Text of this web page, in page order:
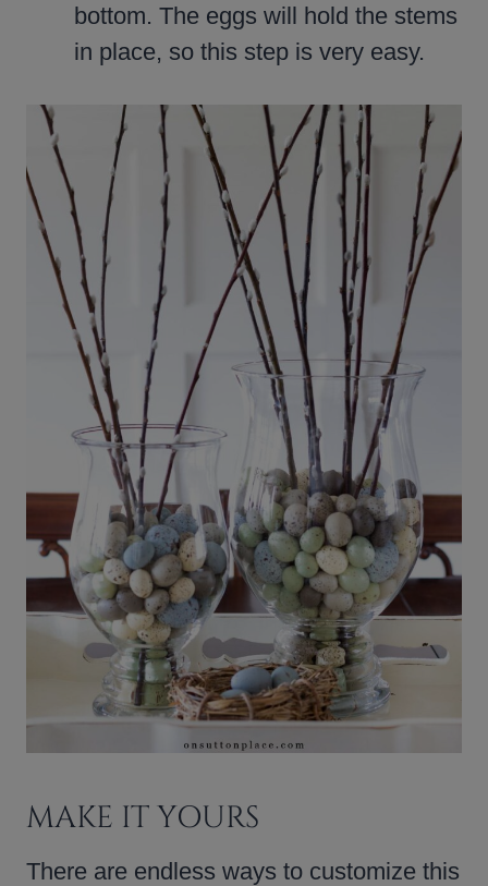
bottom. The eggs will hold the stems
in place, so this step is very easy.
MAKE IT YOURS
There are endless ways to customize this